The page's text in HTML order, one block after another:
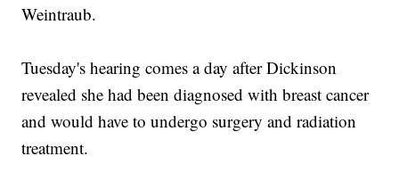
Weintraub.
Tuesday's hearing comes a day after Dickinson
revealed she had been diagnosed with breast cancer
and would have to undergo surgery and radiation
treatment.